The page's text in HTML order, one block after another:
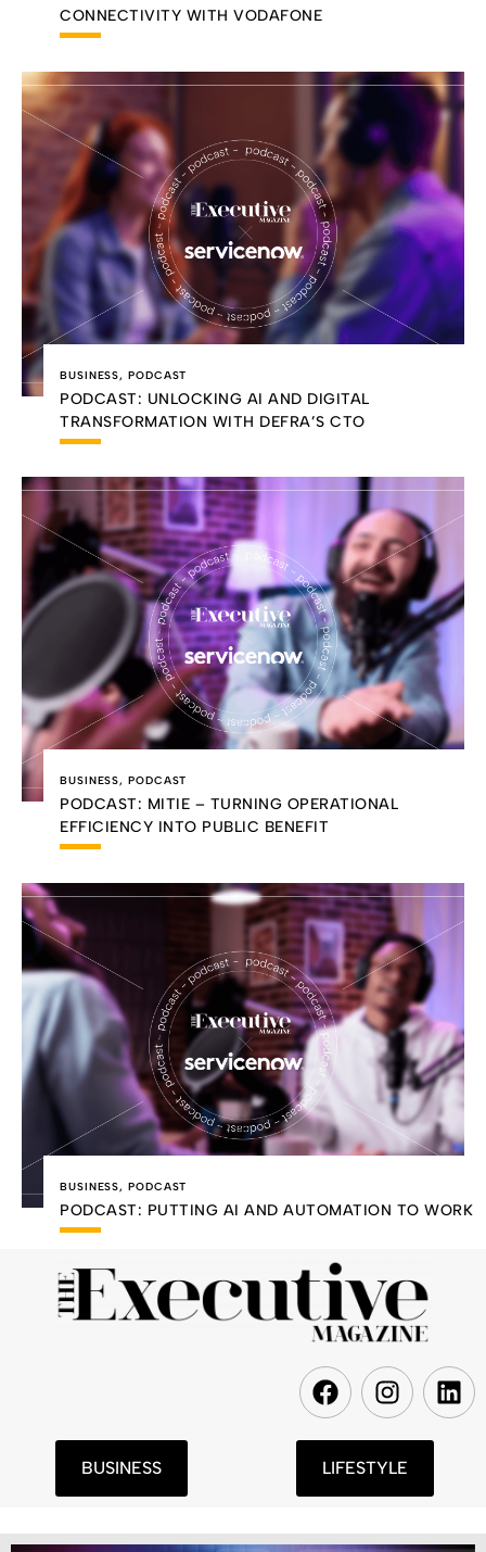
CONNECTIVITY WITH VODAFONE
BUSINESS,PODCAST
PODCAST: UNLOCKING AI AND DIGITAL
TRANSFORMATION WITH DEFRA’S CTO
BUSINESS,PODCAST
PODCAST: MITIE – TURNING OPERATIONAL
EFFICIENCY INTO PUBLIC BENEFIT
BUSINESS,PODCAST
PODCAST: PUTTING AI AND AUTOMATION TO WORK
F
a
e
b
o
I
n
t
a
r
L
i
i
BUSINESS LIFESTYLE